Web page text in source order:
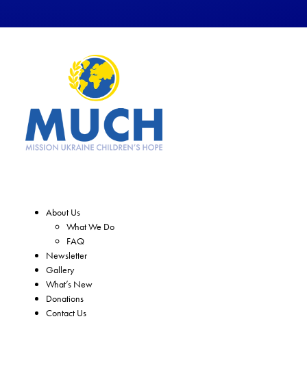
About Us
What We Do
FAQ
Newsletter
Gallery
What’s New
Donations
Contact Us